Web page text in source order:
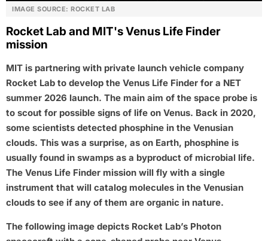
IMAGE SOURCE: ROCKET LAB
Rocket Lab and MIT's Venus Life Finder
mission
MIT is partnering with private launch vehicle company
Rocket Lab to develop the Venus Life Finder for a NET
summer 2026 launch. The main aim of the space probe is
to scout for possible signs of life on Venus. Back in 2020,
some scientists detected phosphine in the Venusian
clouds. This was a surprise, as on Earth, phosphine is
usually found in swamps as a byproduct of microbial life.
The Venus Life Finder mission will fly with a single
instrument that will catalog molecules in the Venusian
clouds to see if any of them are organic in nature.
The following image depicts Rocket Lab’s Photon